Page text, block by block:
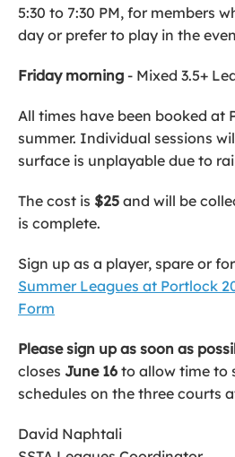
5:30 to 7:30 PM, for members
day or prefer to play in the
Friday morning - Mixed 3.5+
All times have been booked at
summer. Individual sessions
surface is unplayable due to
The cost is $25 and will be
is complete.
Sign up as a player, spare or
Summer Leagues at Portlock
Form
Please sign up as soon as
closes June 16 to allow time to
schedules on the three courts
David Naphtali